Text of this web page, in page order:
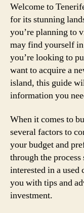
Welcome to
for its stunning
you’re planning to
may find yourself
you’re looking to
want to acquire a
island, this guide
information you
When it comes to
several factors to
your budget and
through the
interested in a used
you with tips and
investment.